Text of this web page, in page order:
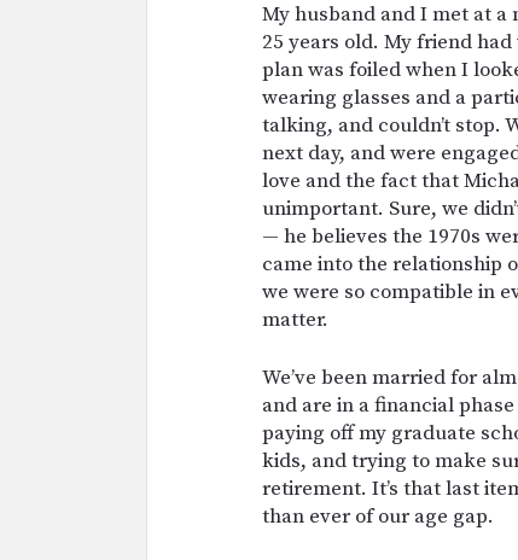
My husband and I met at a
25 years old. My friend
plan was foiled when I
wearing glasses and a
talking, and couldn’t stop.
next day, and were
love and the fact that
unimportant. Sure, we
— he believes the 1970s
came into the relationship
we were so compatible in
matter.
We’ve been married for
and are in a financial
paying off my graduate
kids, and trying to make
retirement. It’s that last
than ever of our age gap.